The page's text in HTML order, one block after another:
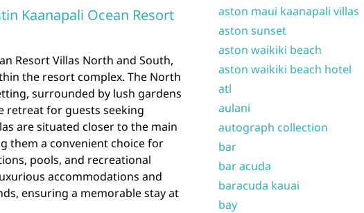
Kaanapali Ocean Resort
Resort Villas North and South,
the resort complex. The North
surrounded by lush gardens
retreat for guests seeking
are situated closer to the main
them a convenient choice for
pools, and recreational
accommodations and
ensuring a memorable stay at
aston maui kaanapali villas
aston sunset
aston waikiki beach
aston waikiki beach hotel
atl
aulani
autograph collection
bar
bar acuda
baracuda kauai
bay